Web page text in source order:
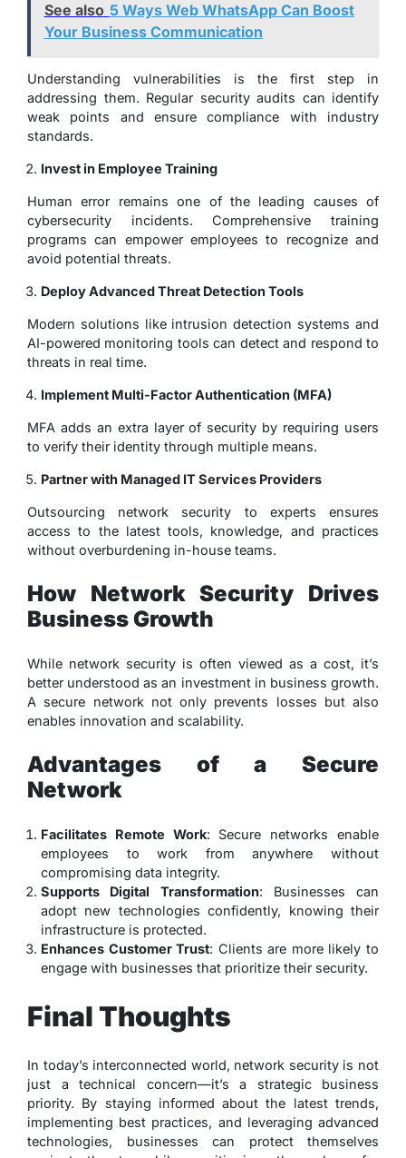
See also 5 Ways Web WhatsApp Can Boost
Your Business Communication
Understanding vulnerabilities is the first step in
addressing them. Regular security audits can identify
weak points and ensure compliance with industry
standards.
Invest in Employee Training
Human error remains one of the leading causes of
cybersecurity incidents. Comprehensive training
programs can empower employees to recognize and
avoid potential threats.
Deploy Advanced Threat Detection Tools
Modern solutions like intrusion detection systems and
AI-powered monitoring tools can detect and respond to
threats in real time.
Implement Multi-Factor Authentication (MFA)
MFA adds an extra layer of security by requiring users
to verify their identity through multiple means.
Partner with Managed IT Services Providers
Outsourcing network security to experts ensures
access to the latest tools, knowledge, and practices
without overburdening in-house teams.
How Network Security Drives
Business Growth
While network security is often viewed as a cost, it’s
better understood as an investment in business growth.
A secure network not only prevents losses but also
enables innovation and scalability.
Advantages of a Secure
Network
Facilitates Remote Work: Secure networks enable
employees to work from anywhere without
compromising data integrity.
Supports Digital Transformation: Businesses can
adopt new technologies confidently, knowing their
infrastructure is protected.
Enhances Customer Trust: Clients are more likely to
engage with businesses that prioritize their security.
Final Thoughts
In today’s interconnected world, network security is not
just a technical concern—it’s a strategic business
priority. By staying informed about the latest trends,
implementing best practices, and leveraging advanced
technologies, businesses can protect themselves